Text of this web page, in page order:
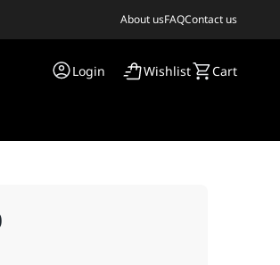
About usFAQContact us
Login Wishlist Cart